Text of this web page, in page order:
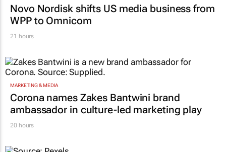
Novo Nordisk shifts US media business from
WPP to Omnicom
21 hours
MARKETING & MEDIA
Corona names Zakes Bantwini brand
ambassador in culture-led marketing play
20 hours